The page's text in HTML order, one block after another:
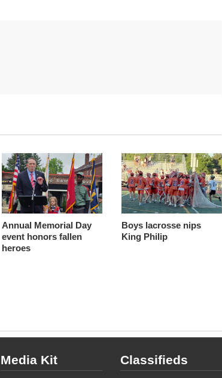
Annual Memorial Day
event honors fallen
heroes
Boys lacrosse nips
King Philip
Media Kit Classifieds